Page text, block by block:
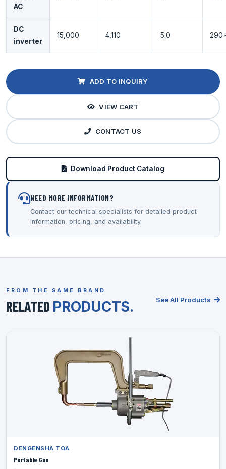
AC
DC
inverter
15,000 4,110 5.0 290
ADD TO INQUIRY
VIEW CART
CONTACT US
Download Product Catalog
NEED MORE INFORMATION?
Contact our technical specialists for detailed product
information, pricing, and availability.
FROM THE SAME BRAND
RELATED PRODUCTS. See All Products
DENGENSHA TOA
Portable Gun